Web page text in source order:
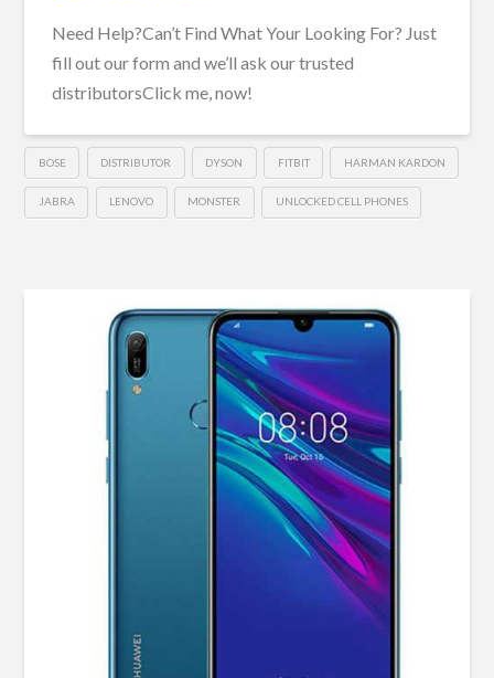
Need Help?Can’t Find What Your Looking For? Just
fill out our form and we’ll ask our trusted
distributorsClick me, now!
BOSE DISTRIBUTOR DYSON FITBIT HARMAN KARDON
JABRA LENOVO MONSTER UNLOCKED CELL PHONES